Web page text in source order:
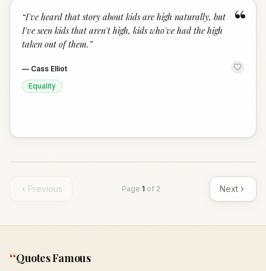
“
“I've heard that story about kids are high naturally, but
I've seen kids that aren't high, kids who've had the high
taken out of them. ”
— Cass Elliot
Equality
Previous Page 1 of 2 Next
“Quotes Famous